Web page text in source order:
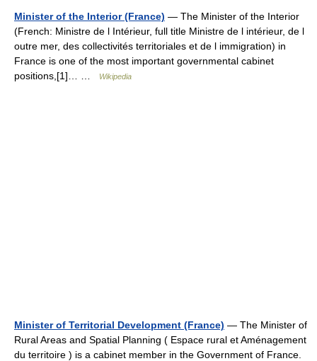
Minister of the Interior (France) — The Minister of the Interior
(French: Ministre de l Intérieur, full title Ministre de l intérieur, de l
outre mer, des collectivités territoriales et de l immigration) in
France is one of the most important governmental cabinet
positions,[1]… …
Wikipedia
Minister of Territorial Development (France) — The Minister of
Rural Areas and Spatial Planning ( Espace rural et Aménagement
du territoire ) is a cabinet member in the Government of France.